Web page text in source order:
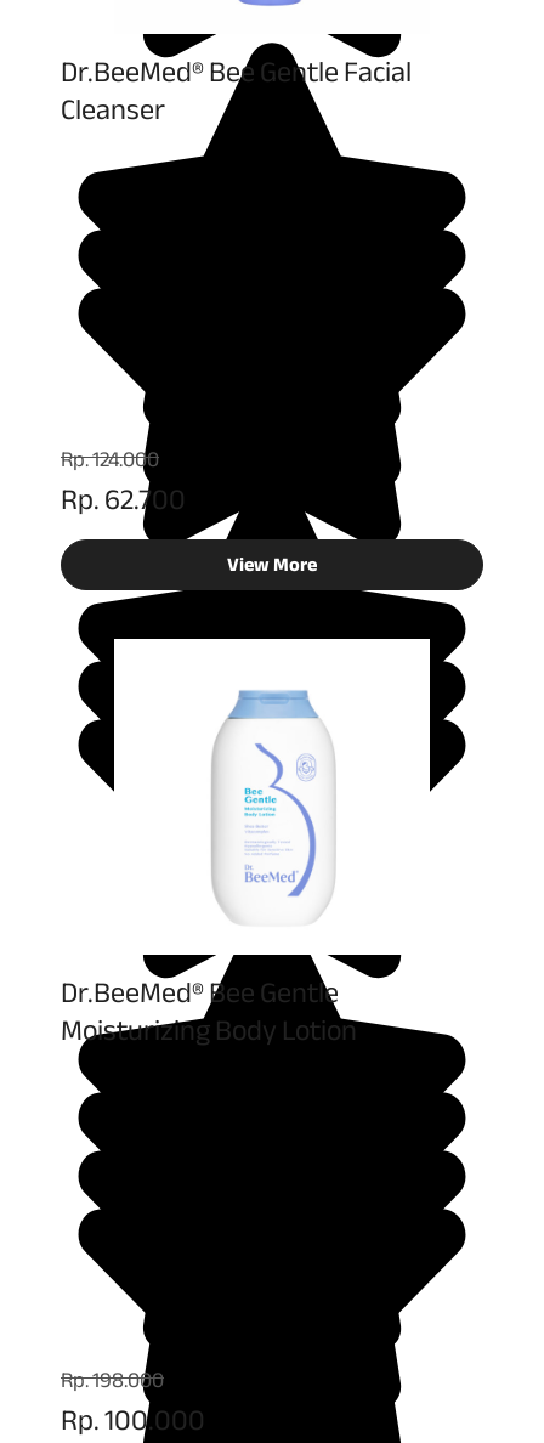
Dr.BeeMed® Bee Gentle Facial
Cleanser
Rp. 124.000
Rp. 62.700
View More
Dr.BeeMed® Bee Gentle
Moisturizing Body Lotion
Rp. 198.000
Rp. 100.000